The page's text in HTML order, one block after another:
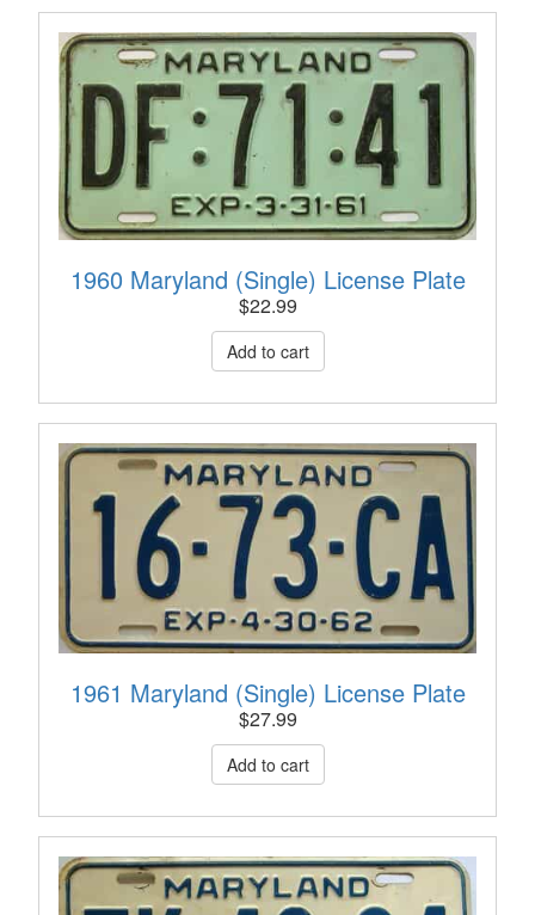
1960 Maryland (Single) License Plate
$22.99
1961 Maryland (Single) License Plate
$27.99